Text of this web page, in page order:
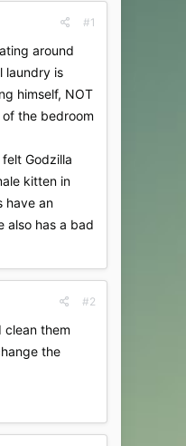
#1
around
laundry is
himself, NOT
the bedroom
Godzilla
kitten in
have an
also has a bad
#2
clean them
the